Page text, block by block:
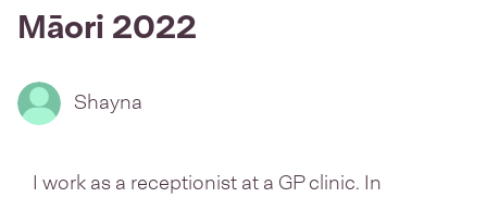
Māori 2022
Shayna
I work as a receptionist at a GP clinic. In